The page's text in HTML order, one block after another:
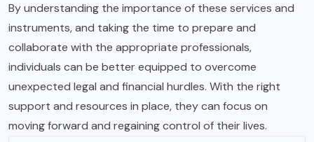
By understanding the importance of these services and
instruments, and taking the time to prepare and
collaborate with the appropriate professionals,
individuals can be better equipped to overcome
unexpected legal and financial hurdles. With the right
support and resources in place, they can focus on
moving forward and regaining control of their lives.